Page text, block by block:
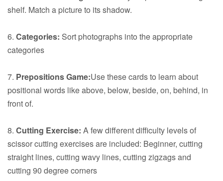
shelf. Match a picture to its shadow.
6. Categories: Sort photographs into the appropriate
categories
7. Prepositions Game:Use these cards to learn about
positional words like above, below, beside, on, behind, in
front of.
8. Cutting Exercise: A few different difficulty levels of
scissor cutting exercises are included: Beginner, cutting
straight lines, cutting wavy lines, cutting zigzags and
cutting 90 degree corners